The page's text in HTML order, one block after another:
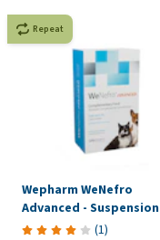
Repeat
Wepharm WeNefro
Advanced - Suspension
(1)